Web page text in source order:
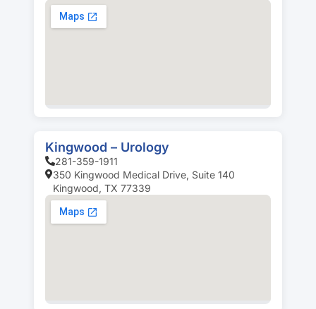
Kingwood – Urology
281-359-1911
350 Kingwood Medical Drive, Suite 140
Kingwood, TX 77339